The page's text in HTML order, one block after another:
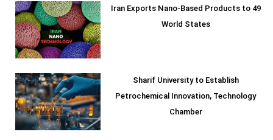
Iran Exports Nano-Based Products to 49
World States
Sharif University to Establish
Petrochemical Innovation, Technology
Chamber